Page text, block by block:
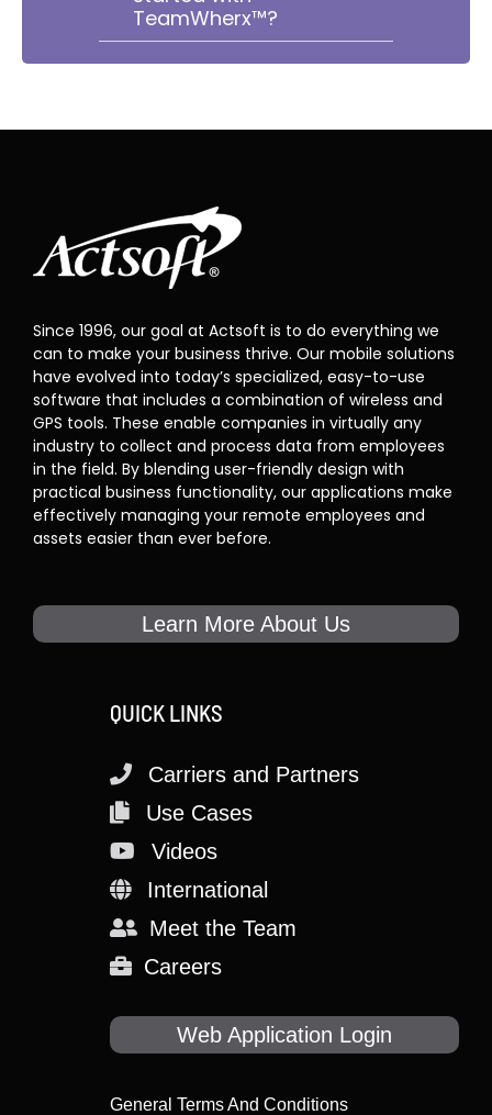
TeamWherx™?
Since 1996, our goal at Actsoft is to do everything we
can to make your business thrive. Our mobile solutions
have evolved into today’s specialized, easy-to-use
software that includes a combination of wireless and
GPS tools. These enable companies in virtually any
industry to collect and process data from employees
in the field. By blending user-friendly design with
practical business functionality, our applications make
effectively managing your remote employees and
assets easier than ever before.
Learn More About Us
QUICK LINKS
Carriers and Partners
Use Cases
Videos
International
Meet the Team
Careers
Web Application Login
General Terms And Conditions